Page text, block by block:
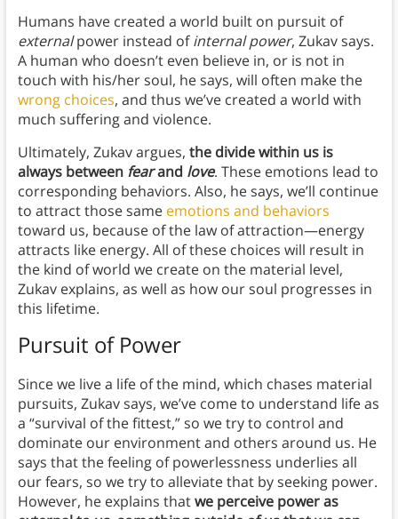
Humans have created a world built on pursuit of
externalpower instead ofinternal power, Zukav says.
A human who doesn’t even believe in, or is not in
touch with his/her soul, he says, will often make the
wrong choices, and thus we’ve created a world with
much suffering and violence.
Ultimately, Zukav argues, the divide within us is
always between fearand love. These emotions lead to
corresponding behaviors. Also, he says, we’ll continue
to attract those same emotions and behaviors
toward us, because of the law of attraction—energy
attracts like energy. All of these choices will result in
the kind of world we create on the material level,
Zukav explains, as well as how our soul progresses in
this lifetime.
Pursuit of Power
Since we live a life of the mind, which chases material
pursuits, Zukav says, we’ve come to understand life as
a “survival of the fittest,” so we try to control and
dominate our environment and others around us. He
says that the feeling of powerlessness underlies all
our fears, so we try to alleviate that by seeking power.
However, he explains thatwe perceive power as